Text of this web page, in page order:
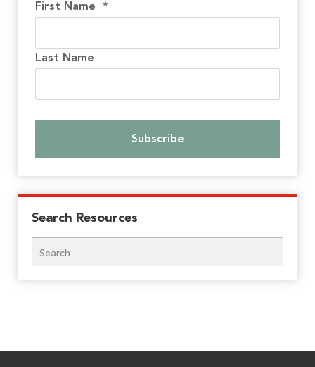
First Name *
Last Name
Search Resources